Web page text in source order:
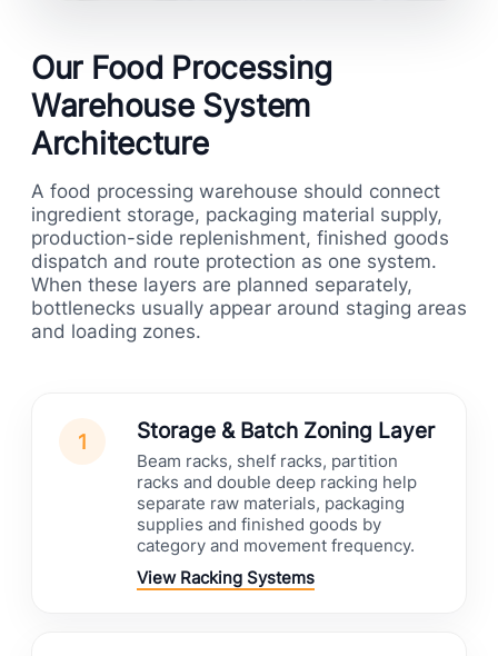
Our Food Processing
Warehouse System
Architecture
A food processing warehouse should connect
ingredient storage, packaging material supply,
production-side replenishment, finished goods
dispatch and route protection as one system.
When these layers are planned separately,
bottlenecks usually appear around staging areas
and loading zones.
1 Storage & Batch Zoning Layer
Beam racks, shelf racks, partition
racks and double deep racking help
separate raw materials, packaging
supplies and finished goods by
category and movement frequency.
View Racking Systems